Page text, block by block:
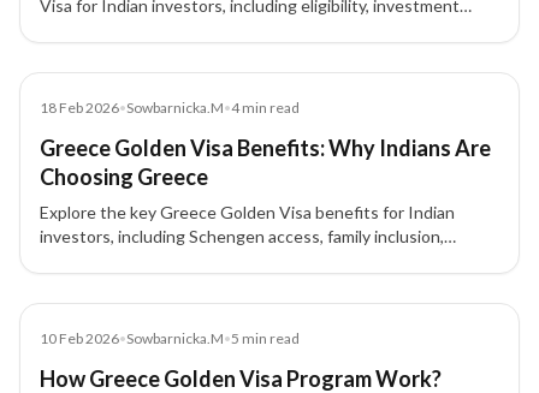
Visa for Indian investors, including eligibility, investment
18 Feb 2026•Sowbarnicka.M•4min read
Greece Golden Visa Benefits: Why Indians Are
Choosing Greece
Explore the key Greece Golden Visa benefits for Indian
investors, including Schengen access, family inclusion,
10 Feb 2026•Sowbarnicka.M•5 min read
How Greece Golden Visa Program Work?